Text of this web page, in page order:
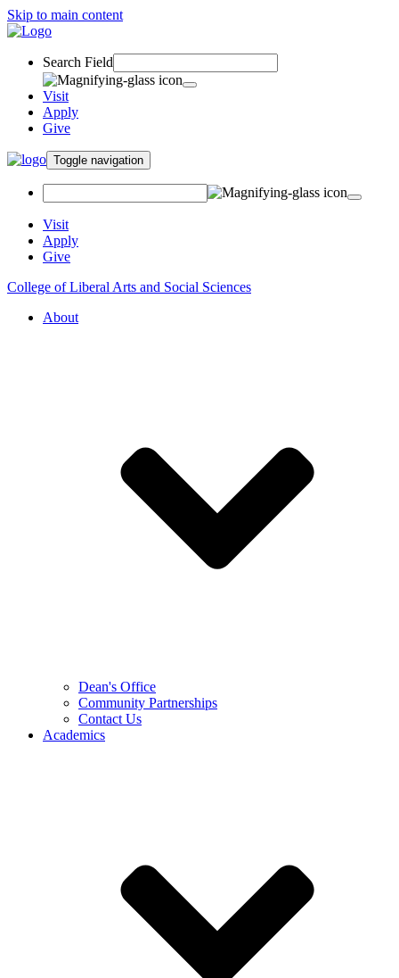
Skip to main content
Search Field
Visit
Apply
Give
Toggle navigation
Visit
Apply
Give
College of Liberal Arts and Social Sciences
About
Dean's Office
Community Partnerships
Contact Us
Academics